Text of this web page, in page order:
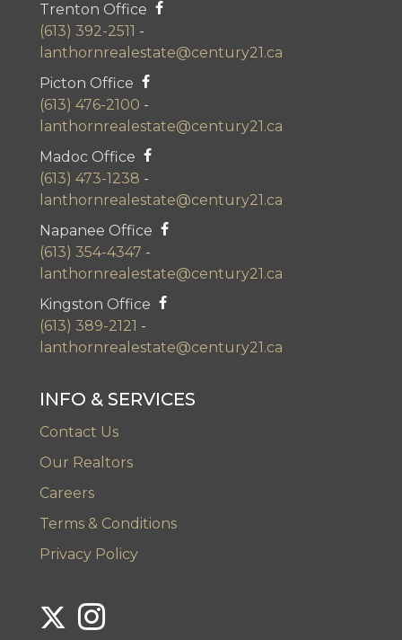
Trenton Office
(613) 392-2511 -
lanthornrealestate@century21.ca
Picton Office
(613) 476-2100 -
lanthornrealestate@century21.ca
Madoc Office
(613) 473-1238 -
lanthornrealestate@century21.ca
Napanee Office
(613) 354-4347 -
lanthornrealestate@century21.ca
Kingston Office
(613) 389-2121 -
lanthornrealestate@century21.ca
INFO & SERVICES
Contact Us
Our Realtors
Careers
Terms & Conditions
Privacy Policy
Link to Century 21 Lanthorn's Twitter page
Link to Century 21 Lanthorn's Instagram page